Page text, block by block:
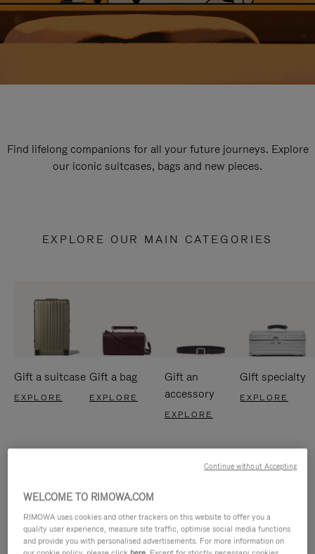
Find lifelong companions for all your future journeys. Explore
our iconic suitcases, bags and new pieces.
EXPLORE OUR MAIN CATEGORIES
Gift a suitcase
EXPLORE
Gift a bag
EXPLORE
Gift an
accessory
EXPLORE
Gift specialty
EXPLORE
WELCOME TO RIMOWA.COM
RIMOWA uses cookies and other trackers on this website to offer you a
quality user experience, measure site traffic, optimise social media functions
and provide you with personalised advertisements. For more information on
Continue without Accepting